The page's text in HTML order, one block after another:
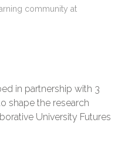
community at
in partnership with 3
shape the research
University Futures